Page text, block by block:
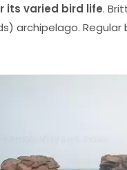
its varied bird life.
archipelago.